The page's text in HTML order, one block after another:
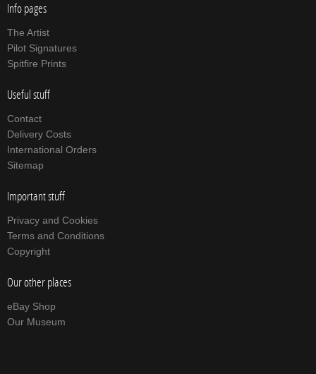
Info pages
The Artist
Pilot Signatures
Spitfire Prints
Useful stuff
Contact
Delivery Costs
International Orders
Sitemap
Important stuff
Privacy and Cookies
Terms and Conditions
Copyright
Our other places
eBay Shop
Our Museum